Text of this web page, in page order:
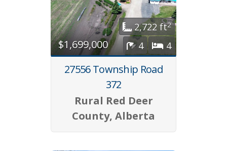
$1,699,000
2,722 ft2
4
4
27556 Township Road
372
Rural Red Deer
County, Alberta